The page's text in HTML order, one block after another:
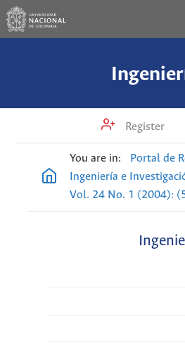
Register
You are in: Portal de
Ingeniería e
Vol. 24 No. 1 (2004):